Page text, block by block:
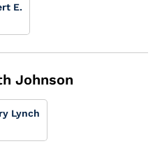
E.
Johnson
Lynch